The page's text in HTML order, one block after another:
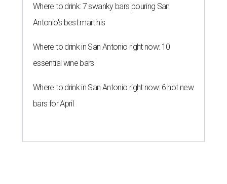
Where to drink: 7 swanky bars pouring San
Antonio's best martinis
Where to drink in San Antonio right now: 10
essential wine bars
Where to drink in San Antonio right now: 6 hot new
bars for April